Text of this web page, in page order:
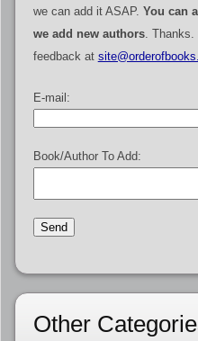
we can add it ASAP. You can
we add new authors. Thanks.
feedback at
E-mail:
Book/Author To Add:
Other